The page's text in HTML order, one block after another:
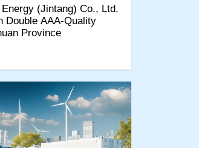
Energy (Jintang) Co., Ltd.
Double AAA-Quality
Province